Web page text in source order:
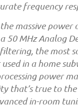
frequency
massive power
50 MHz Analog
the most
in a home
power
that’s true to
in-room